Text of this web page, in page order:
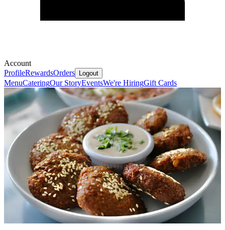
Account
ProfileRewardsOrders Logout
MenuCateringOur StoryEventsWe're HiringGift Cards